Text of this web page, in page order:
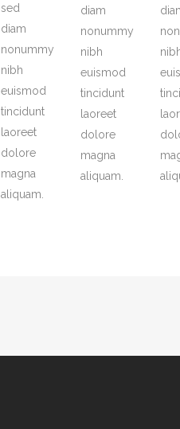
sed
diam
nonummy
nibh
euismod
tincidunt
laoreet
dolore
magna
aliquam.
diam
nonummy
nibh
euismod
tincidunt
laoreet
dolore
magna
aliquam.